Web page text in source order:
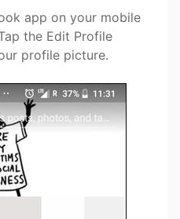
app on your mobile
the Edit Profile
profile picture.